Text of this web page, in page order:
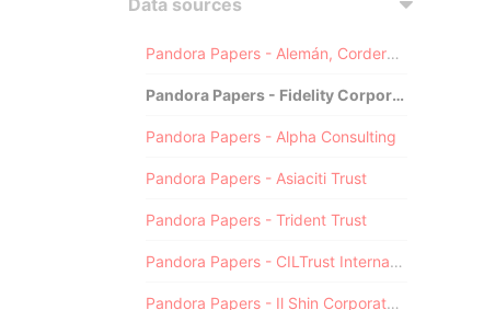
Data sources
Pandora Papers - Alemán, Cordero, Galindo & Lee (Alcogal)
Pandora Papers - Fidelity Corporate Services
Pandora Papers - Alpha Consulting
Pandora Papers - Asiaciti Trust
Pandora Papers - Trident Trust
Pandora Papers - CILTrust International
Pandora Papers - Il Shin Corporate Consulting Limited